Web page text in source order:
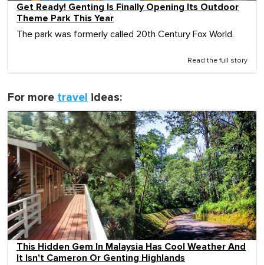
Get Ready! Genting Is Finally Opening Its Outdoor
Theme Park This Year
The park was formerly called 20th Century Fox World.
Read the full story
For more travel ideas:
This Hidden Gem In Malaysia Has Cool Weather And
It Isn't Cameron Or Genting Highlands